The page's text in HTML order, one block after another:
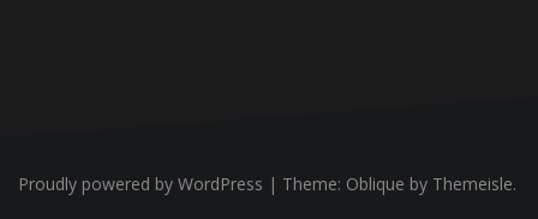
Proudly powered by WordPress | Theme: Oblique by Themeisle.